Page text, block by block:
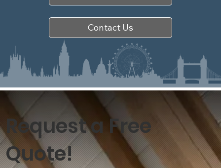
Contact Us
Request a Free
Quote!